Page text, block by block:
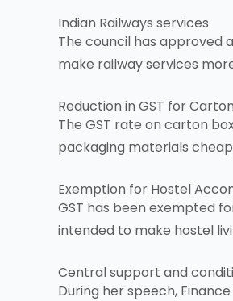
Indian Railways services
The council has approved
make railway services
Reduction in GST for
The GST rate on carton
packaging materials
Exemption for Hostel
GST has been exempted
intended to make hostel
Central support and
During her speech,